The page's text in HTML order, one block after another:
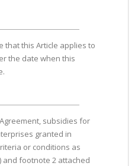
that this Article applies to
the date when this
subsidies for
granted in
or conditions as
and footnote 2 attached